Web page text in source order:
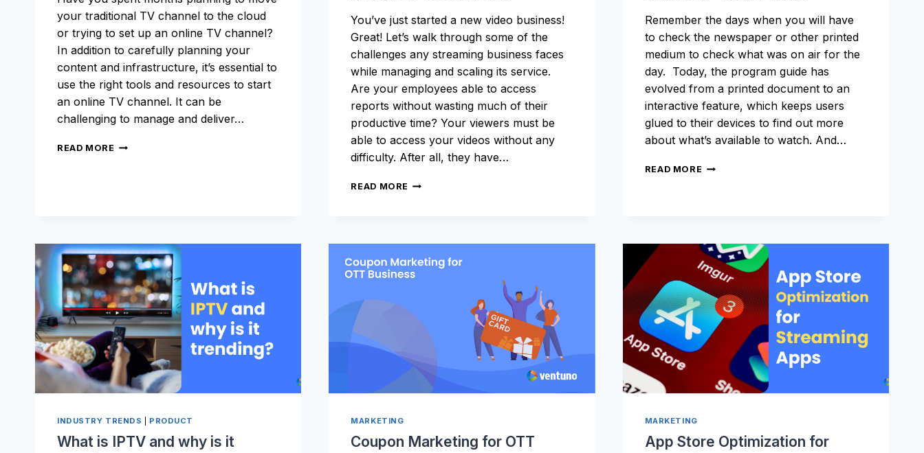
your traditional TV channel to the cloud
or trying to set up an online TV channel?
In addition to carefully planning your
content and infrastructure, it’s essential to
use the right tools and resources to start
an online TV channel. It can be
challenging to manage and deliver…
READ MORE WHAT
You’ve just started a new video business!
Great! Let’s walk through some of the
challenges any streaming business faces
while managing and scaling its service.
Are your employees able to access
reports without wasting much of their
productive time? Your viewers must be
able to access your videos without any
difficulty. After all, they have…
READ MORE UNDERSTANDING
Remember the days when you will have
to check the newspaper or other printed
medium to check what was on air for the
day. Today, the program guide has
evolved from a printed document to an
interactive feature, which keeps users
glued to their devices to find out more
about what’s available to watch. And…
READ MORE WHAT
CREATE
ONE?
INDUSTRY TRENDS PRODUCT
What is IPTV and why is it
MARKETING
Coupon Marketing for OTT
MARKETING
App Store Optimization for